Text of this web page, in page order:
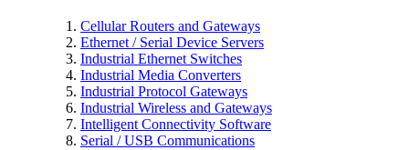
Cellular Routers and Gateways
Ethernet / Serial Device Servers
Industrial Ethernet Switches
Industrial Media Converters
Industrial Protocol Gateways
Industrial Wireless and Gateways
Intelligent Connectivity Software
Serial / USB Communications